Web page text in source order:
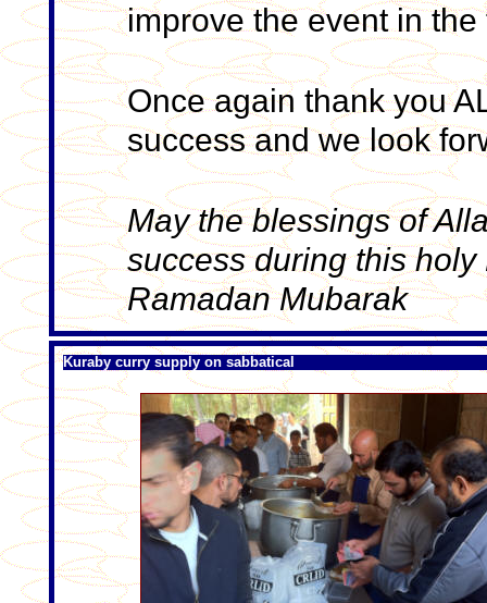
improve the event in the
Once again thank you
success and we look
May the blessings of
success during this
Ramadan Mubarak
Kuraby curry supply on sabbatical